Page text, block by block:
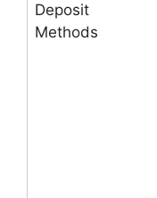
Deposit
Methods